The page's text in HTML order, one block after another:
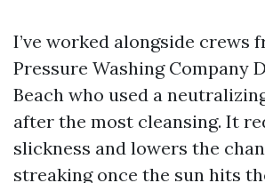
I’ve worked alongside crews
Pressure Washing Company
Beach who used a
after the most cleansing. It
slickness and lowers the
streaking once the sun hits